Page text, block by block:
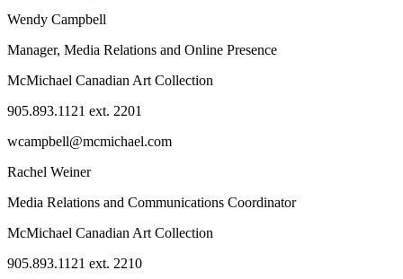
Wendy Campbell
Manager, Media Relations and Online Presence
McMichael Canadian Art Collection
905.893.1121 ext. 2201
wcampbell@mcmichael.com
Rachel Weiner
Media Relations and Communications Coordinator
McMichael Canadian Art Collection
905.893.1121 ext. 2210